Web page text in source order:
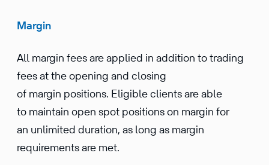
Margin
All margin fees are applied in addition to trading
fees at the opening and closing
of margin positions. Eligible clients are able
to maintain open spot positions on margin for
an unlimited duration, as long as margin
requirements are met.